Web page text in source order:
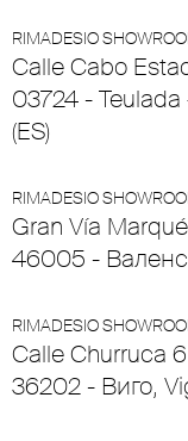
RIMADESIO
Calle Cabo
03724 - Teulada
(ES)
RIMADESIO
Gran Vía
46005 -
RIMADESIO
Calle Churruca 6
36202 - Виго,